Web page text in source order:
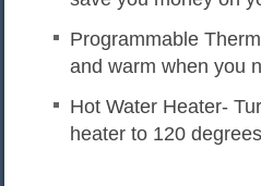
Programmable
and warm when you
Hot Water Heater-
heater to 120